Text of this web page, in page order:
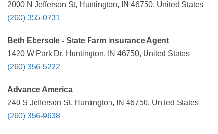
2000 N Jefferson St, Huntington, IN 46750, United States
(260) 355-0731
Beth Ebersole - State Farm Insurance Agent
1420 W Park Dr, Huntington, IN 46750, United States
(260) 356-5222
Advance America
240 S Jefferson St, Huntington, IN 46750, United States
(260) 356-9638